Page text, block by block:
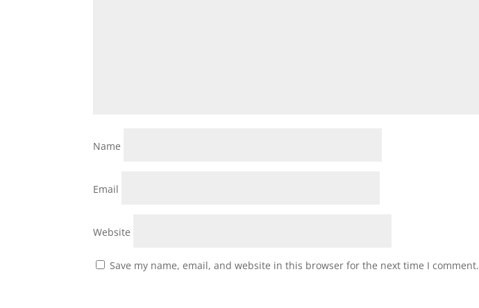
Name
Email
Website
Save my name, email, and website in this browser for the next time I comment.